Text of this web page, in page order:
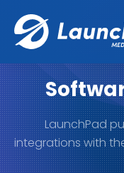
LaunchPad
integrations with